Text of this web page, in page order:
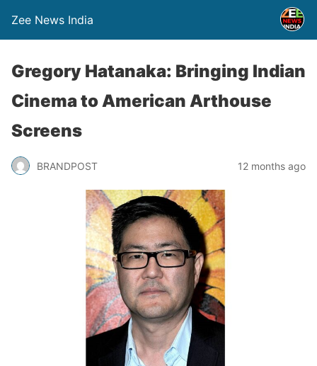
Zee News India
Gregory Hatanaka: Bringing Indian
Cinema to American Arthouse
Screens
BRANDPOST 12 months ago